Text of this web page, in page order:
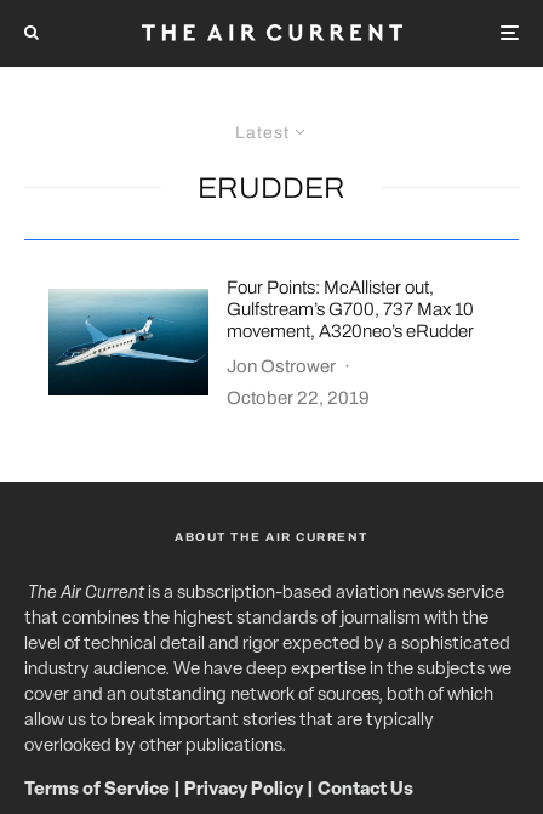
Latest
ERUDDER
Four Points: McAllister out,
Gulfstream’s G700, 737 Max 10
movement, A320neo’s eRudder
Jon Ostrower ·
October 22, 2019
ABOUT THE AIR CURRENT
The Air Currentis a subscription-based aviation news service
that combines the highest standards of journalism with the
level of technical detail and rigor expected by a sophisticated
industry audience. We have deep expertise in the subjects we
cover and an outstanding network of sources, both of which
allow us to break important stories that are typically
overlooked by other publications.
Terms of Service Privacy Policy| Contact Us